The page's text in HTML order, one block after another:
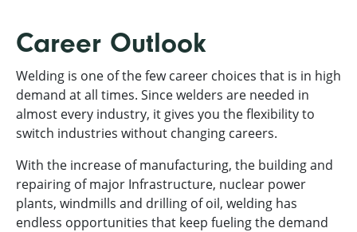
Career Outlook
Welding is one of the few career choices that is in high
demand at all times. Since welders are needed in
almost every industry, it gives you the flexibility to
switch industries without changing careers.
With the increase of manufacturing, the building and
repairing of major Infrastructure, nuclear power
plants, windmills and drilling of oil, welding has
endless opportunities that keep fueling the demand